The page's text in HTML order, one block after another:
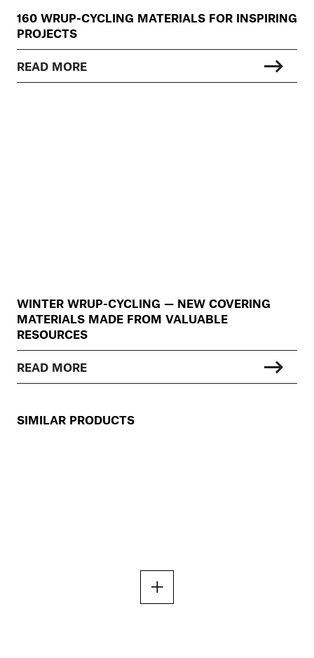
160 WRUP-CYCLING MATERIALS FOR INSPIRING
PROJECTS
READ MORE
WINTER WRUP-CYCLING — NEW COVERING
MATERIALS MADE FROM VALUABLE
RESOURCES
READ MORE
SIMILAR PRODUCTS